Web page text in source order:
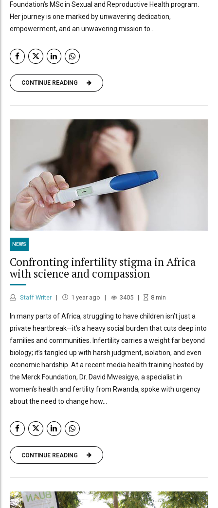
Foundation’s MSc in Sexual and Reproductive Health program.
Her journey is one marked by unwavering dedication,
empowerment, and an unwavering mission to...
CONTINUE READING
NEWS
Confronting infertility stigma in Africa
with science and compassion
Staff Writer 1 year ago 3405 8 min
In many parts of Africa, struggling to have children isn’t just a
private heartbreak—it’s a heavy social burden that cuts deep into
families and communities. Infertility carries a weight far beyond
biology; it’s tangled up with harsh judgment, isolation, and even
economic hardship. At a recent media health training hosted by
the Merck Foundation, Dr. David Mwesigye, a specialist in
women’s health and fertility from Rwanda, spoke with urgency
about the need to change how...
CONTINUE READING